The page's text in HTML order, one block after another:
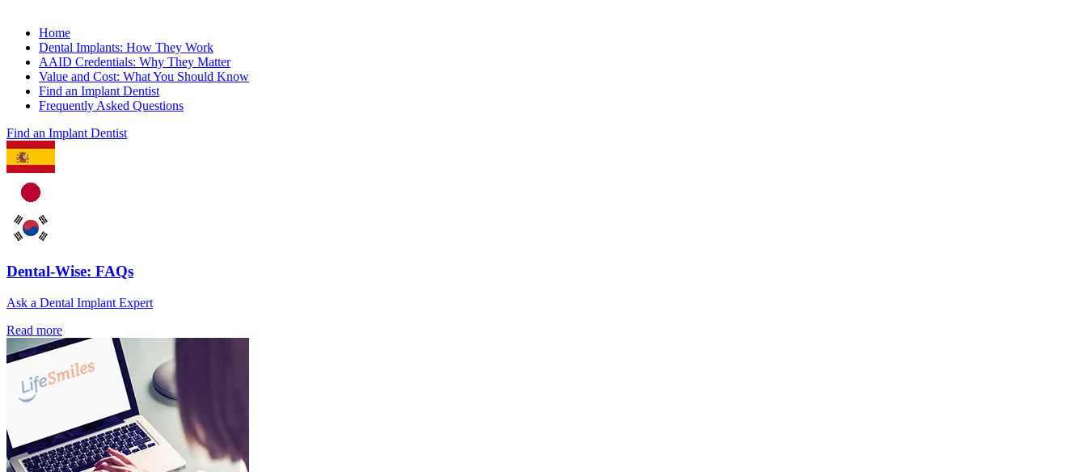
Home
Dental Implants: How They Work
AAID Credentials: Why They Matter
Value and Cost: What You Should Know
Find an Implant Dentist
Frequently Asked Questions
Find an Implant Dentist
Dental-Wise: FAQs
Ask a Dental Implant Expert
Read more